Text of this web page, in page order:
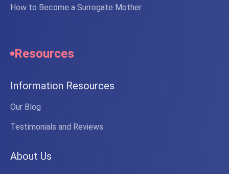
How to Become a Surrogate Mother
Resources
Information Resources
Our Blog
Testimonials and Reviews
About Us